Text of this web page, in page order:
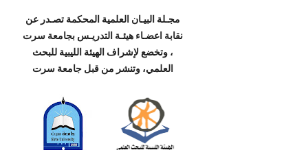
مجـلة البيـان العلمية المحكمة تصـدر عن
نقابة اعضـاء هيئـة التدريـس بجامعة سرت
، وتخضع لإشراف الهيئة الليبية للبحث
العلمي، وتنشر من قبل جامعة سرت